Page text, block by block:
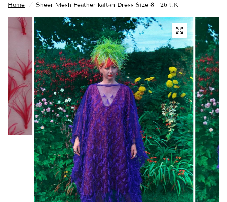
Home / Sheer Mesh Feather kaftan Dress Size 8 - 26 UK